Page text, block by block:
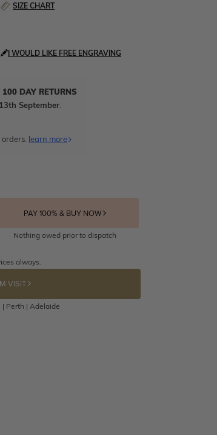
SIZE CHART
I WOULD LIKE FREE ENGRAVING
DAY RETURNS
September
learn more
PAY 100% & BUY NOW
Nothing owed prior to dispatch
always.
VISIT
| Perth | Adelaide